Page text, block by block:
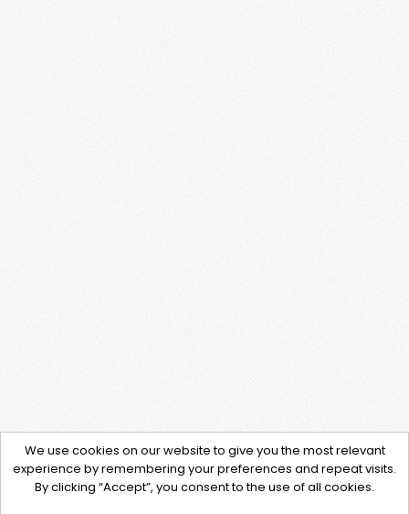
We use cookies on our website to give you the most relevant
experience by remembering your preferences and repeat visits.
By clicking “Accept”, you consent to the use of all cookies.